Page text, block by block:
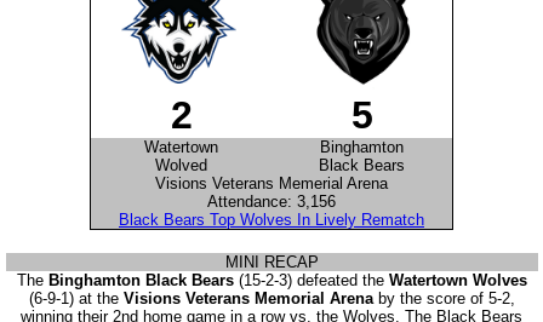
2 5
Watertown
Binghamton
Wolved
Black Bears
Visions Veterans Memerial Arena
Attendance: 3,156
Black Bears Top Wolves In Lively Rematch
MINI RECAP
The Binghamton Black Bears(15-2-3) defeated the Watertown Wolves
(6-9-1) at the Visions Veterans Memorial Arenaby the score of 5-2,
winning their 2nd home game in a row vs. the Wolves. The Black Bears